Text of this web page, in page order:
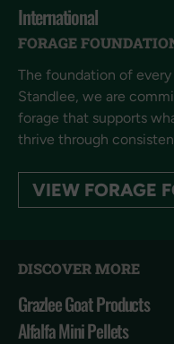
International
FORAGE
The foundation of
Standlee, we are
forage that supports
thrive through
VIEW FORAGE
DISCOVER MORE
Grazlee Goat Products
Alfalfa Mini Pellets